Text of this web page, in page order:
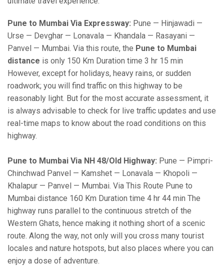
Pune to Mumbai Via Expressway: Pune — Hinjawadi —
Urse — Devghar — Lonavala — Khandala — Rasayani —
Panvel — Mumbai. Via this route, the Pune to Mumbai
distance is only 150 Km Duration time 3 hr 15 min
However, except for holidays, heavy rains, or sudden
roadwork; you will find traffic on this highway to be
reasonably light. But for the most accurate assessment, it
is always advisable to check for live traffic updates and use
real-time maps to know about the road conditions on this
highway.
Pune to Mumbai Via NH 48/Old Highway: Pune — Pimpri-
Chinchwad Panvel — Kamshet — Lonavala — Khopoli —
Khalapur — Panvel — Mumbai. Via This Route Pune to
Mumbai distance 160 Km Duration time 4 hr 44 min The
highway runs parallel to the continuous stretch of the
Western Ghats, hence making it nothing short of a scenic
route. Along the way, not only will you cross many tourist
locales and nature hotspots, but also places where you can
enjoy a dose of adventure.